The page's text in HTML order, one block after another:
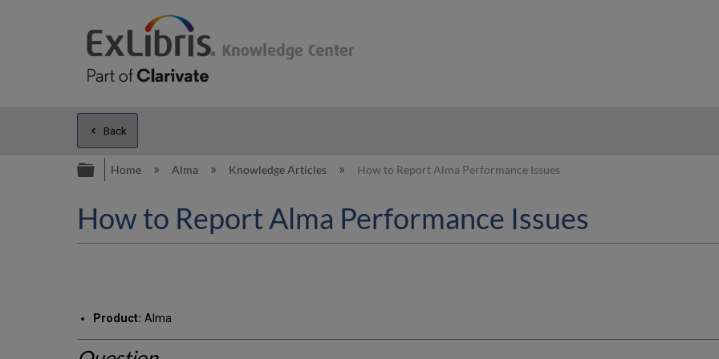
Back
Expand/collapse global hierarchy
Home Alma Knowledge Articles How to Report Alma Performance Issues
How to Report Alma Performance Issues
Product: Alma